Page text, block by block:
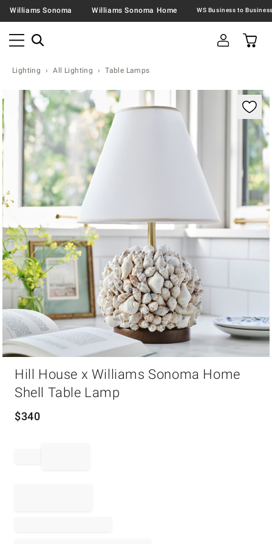
Williams Sonoma Williams Sonoma Home
Lighting All Lighting Table Lamps
Zoomable product image with magnification
Hill House x Williams Sonoma Home
Shell Table Lamp
$340